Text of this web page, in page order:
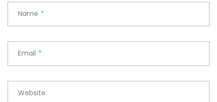
Name *
Email *
Website